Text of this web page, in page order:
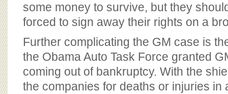
some money to survive, but they
forced to sign away their rights on a
Further complicating the GM case is
the Obama Auto Task Force granted
coming out of bankruptcy. With the
the companies for deaths or injuries in